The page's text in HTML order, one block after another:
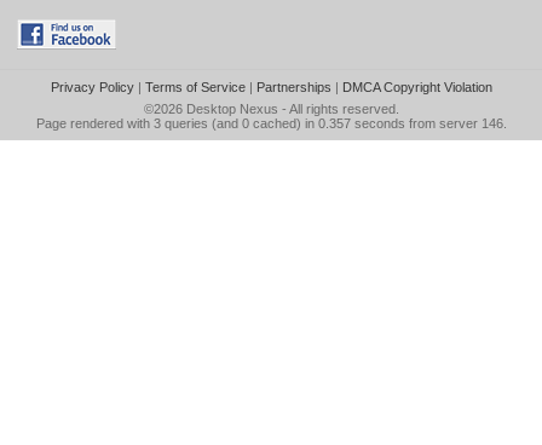
Privacy Policy| Terms of Service| Partnerships | DMCA Copyright Violation
©2026 Desktop Nexus - All rights reserved.
Page rendered with 3 queries (and 0 cached) in 0.357 seconds from server 146.